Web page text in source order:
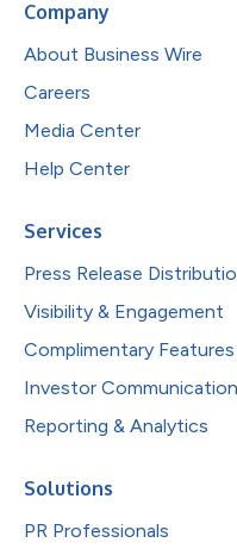
Company
About Business Wire
Careers
Media Center
Help Center
Services
Press Release
Visibility & Engagement
Complimentary Features
Investor
Reporting & Analytics
Solutions
PR Professionals